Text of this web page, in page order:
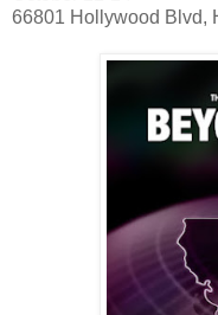
66801 Hollywood Blvd,